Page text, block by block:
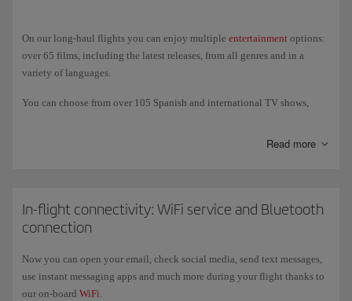
On our long-haul flights you can enjoy multiple entertainment options:
over 65 films, including the latest releases, from all genres and in a
variety of languages.
You can choose from over 105 Spanish and international TV shows,
more. And if you prefer to listen to music, we offer over 60 albums of
content.
On our New-Generation A350 and A321XLR aircraft you can also enjoy
entertainment on our new, larger 4k touch screens, where you can
connect your own wireless headphones via
Bluetooth
Read more
In-flight connectivity: WiFi service and Bluetooth
connection
Now you can open your email, check social media, send text messages,
use instant messaging apps and much more during your flight thanks to
our on-board WiFi.